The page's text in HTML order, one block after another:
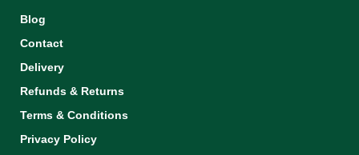
Blog
Contact
Delivery
Refunds & Returns
Terms & Conditions
Privacy Policy